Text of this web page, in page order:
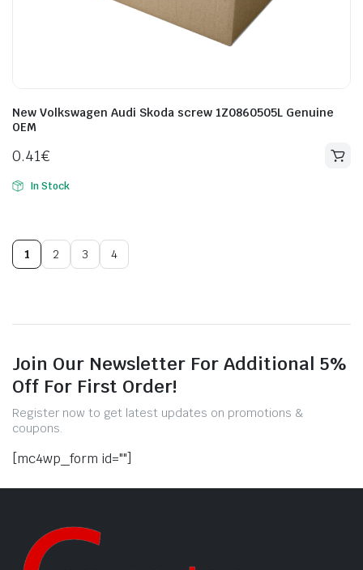
New Volkswagen Audi Skoda screw 1Z0860505L Genuine
OEM
0.41€
In Stock
1 2 3 4
Join Our Newsletter For Additional 5%
Off For First Order!
Register now to get latest updates on promotions &
coupons.
[mc4wp_form id=""]